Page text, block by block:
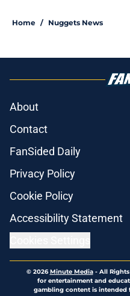
Home / Nuggets News
About
Contact
FanSided Daily
Privacy Policy
Cookie Policy
Accessibility Statement
© 2026Minute Media- All
for entertainment and
gambling content is intended